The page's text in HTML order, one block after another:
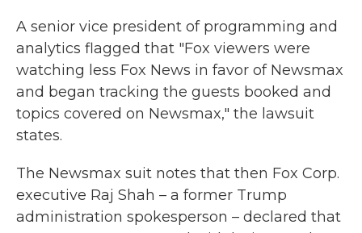
A senior vice president of programming and
analytics flagged that "Fox viewers were
watching less Fox News in favor of Newsmax
and began tracking the guests booked and
topics covered on Newsmax," the lawsuit
states.
The Newsmax suit notes that then Fox Corp.
executive Raj Shah – a former Trump
administration spokesperson – declared that